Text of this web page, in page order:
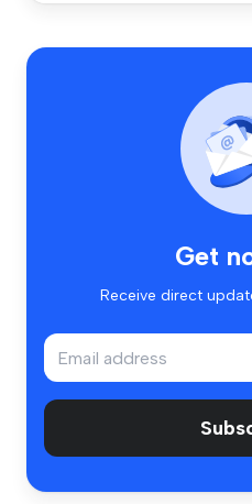
Get
Receive direct